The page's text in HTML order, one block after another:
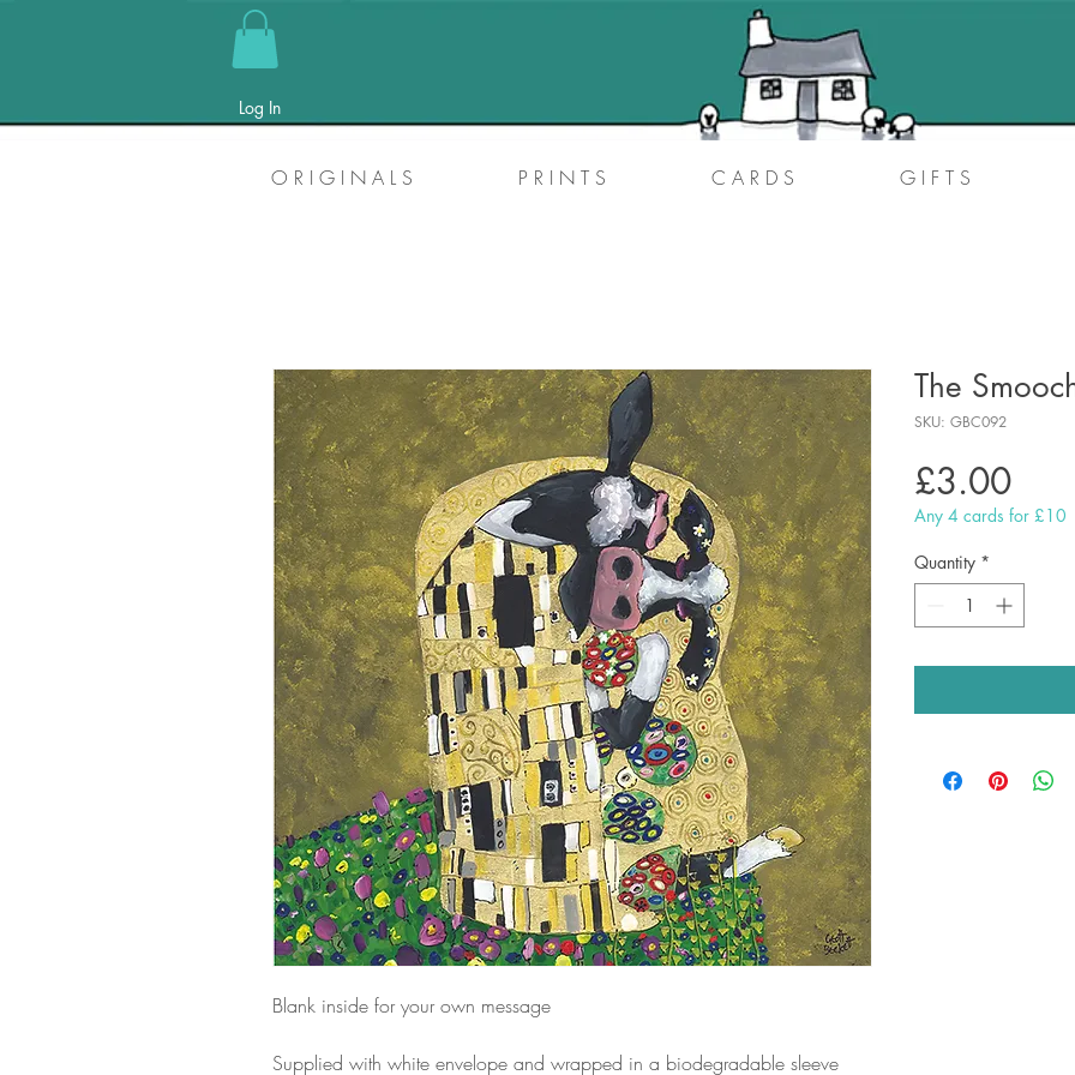
Log In
O R I G I N A L S P R I N T S C A R D S G I F T S
Blank inside for your own message
Supplied with white envelope and wrapped in a biodegradable sleeve
The
SKU: GBC092
£3.00Price
Any 4 cards for £10
Quantity *